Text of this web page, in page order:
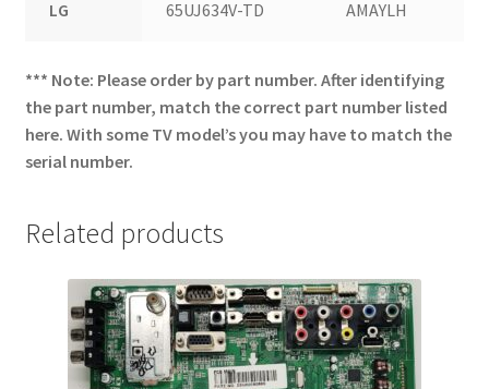
LG 65UJ634V-TD AMAYLH
*** Note: Please order by part number. After identifying
the part number, match the correct part number listed
here. With some TV model’s you may have to match the
serial number.
Related products